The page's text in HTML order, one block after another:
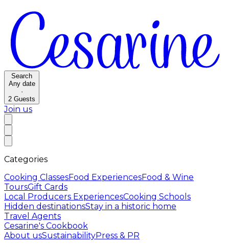
Search
Any date
·
2 Guests
Join us
Categories
Cooking ClassesFood ExperiencesFood & Wine
ToursGift Cards
Local Producers ExperiencesCooking Schools
Hidden destinationsStay in a historic home
Travel Agents
Cesarine's Cookbook
About usSustainabilityPress & PR